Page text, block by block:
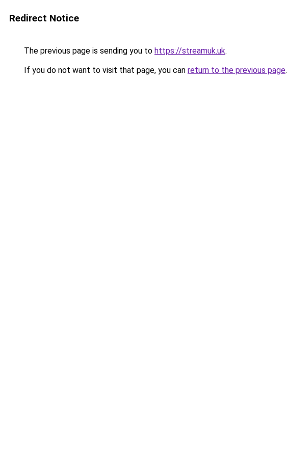
Redirect Notice
The previous page is sending you to https://streamuk.uk.
If you do not want to visit that page, you can return to the previous page.